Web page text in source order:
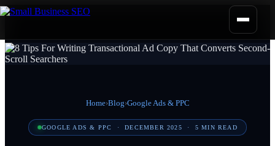
Home›Blog›Google Ads & PPC
GOOGLE ADS & PPC ·DECEMBER 2025 · 5 MIN READ